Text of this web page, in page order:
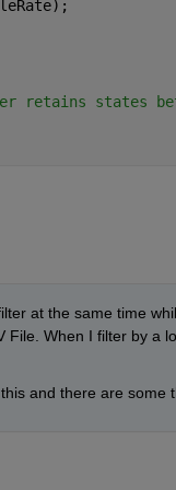
states
at the same time
File. When I filter by a
and there are some